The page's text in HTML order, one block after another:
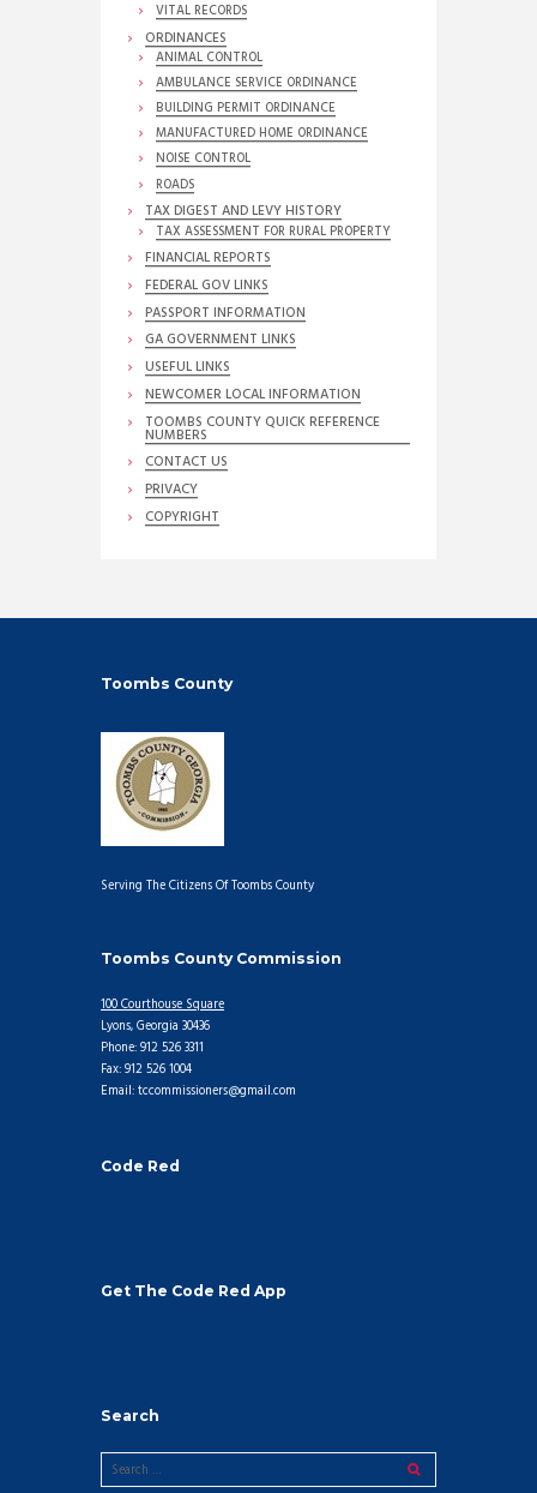
VITAL RECORDS
ORDINANCES
ANIMAL CONTROL
AMBULANCE SERVICE ORDINANCE
BUILDING PERMIT ORDINANCE
MANUFACTURED HOME ORDINANCE
NOISE CONTROL
ROADS
TAX DIGEST AND LEVY HISTORY
TAX ASSESSMENT FOR RURAL PROPERTY
FINANCIAL REPORTS
FEDERAL GOV LINKS
PASSPORT INFORMATION
GA GOVERNMENT LINKS
USEFUL LINKS
NEWCOMER LOCAL INFORMATION
TOOMBS COUNTY QUICK REFERENCE
NUMBERS
CONTACT US
PRIVACY
COPYRIGHT
Toombs County
Serving The Citizens Of Toombs County
Toombs County Commission
100 Courthouse Square
Lyons, Georgia 30436
Phone: 912 526 3311
Fax: 912 526 1004
Email: tccommissioners@gmail.com
Code Red
Get The Code Red App
Search